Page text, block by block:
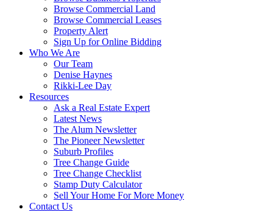
Browse Commercial Land
Browse Commercial Leases
Property Alert
Sign Up for Online Bidding
Who We Are
Our Team
Denise Haynes
Rikki-Lee Day
Resources
Ask a Real Estate Expert
Latest News
The Alum Newsletter
The Pioneer Newsletter
Suburb Profiles
Tree Change Guide
Tree Change Checklist
Stamp Duty Calculator
Sell Your Home For More Money
Contact Us